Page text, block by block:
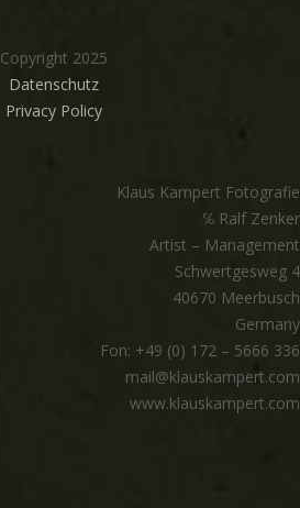
Copyright 2025
Datenschutz
Privacy Policy
Klaus Kampert Fotografie
℅ Ralf Zenker
Artist – Management
Schwertgesweg 4
40670 Meerbusch
Germany
Fon: +49 (0) 172 – 5666 336
mail@klauskampert.com
www.klauskampert.com